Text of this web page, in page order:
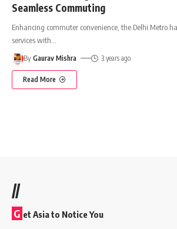
Seamless Commuting
Enhancing commuter convenience, the Delhi Metro
services with
By Gaurav Mishra 3 years ago
Read More
//
G et Asia to Notice You